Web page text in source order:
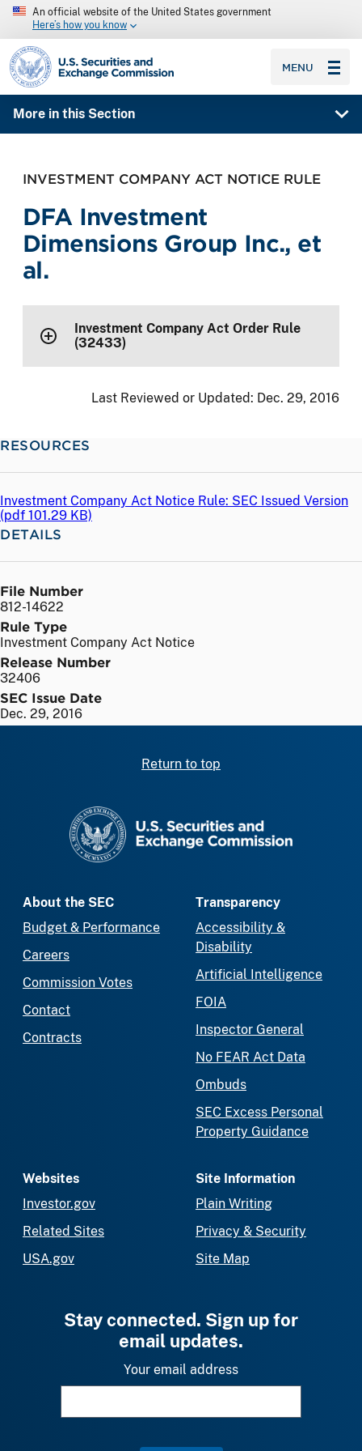
An official website of the United States government
Here’s how you know
SEC homepage
MENU
More in this Section
INVESTMENT COMPANY ACT NOTICE RULE
DFA Investment
Dimensions Group Inc., et
al.
Investment Company Act Order Rule
(32433)
Last Reviewed or Updated: Dec. 29, 2016
RESOURCES
Investment Company Act Notice Rule: SEC Issued Version
(pdf 101.29 KB)
DETAILS
File Number
812-14622
Rule Type
Investment Company Act Notice
Release Number
32406
SEC Issue Date
Dec. 29, 2016
Return to top
About the SEC
Budget & Performance
Careers
Commission Votes
Contact
Contracts
Transparency
Accessibility &
Disability
Artificial Intelligence
FOIA
Inspector General
No FEAR Act Data
Ombuds
SEC Excess Personal
Property Guidance
Websites
Investor.gov
Related Sites
USA.gov
Site Information
Plain Writing
Privacy & Security
Site Map
Stay connected. Sign up for
email updates.
Your email address